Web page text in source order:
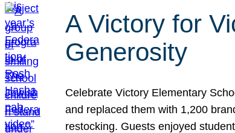
A Victory for
Generosity
Celebrate Victory Elementary
and replaced them with 1,200
restocking. Guests enjoyed